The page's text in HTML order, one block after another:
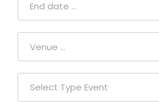
Select Type Event